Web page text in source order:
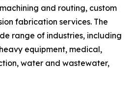
and routing, custom
fabrication services. The
range of industries, including
equipment, medical,
water and wastewater,